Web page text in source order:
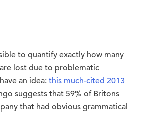
to quantify exactly how many
lost due to problematic
an idea:this much-cited 2013
suggests that 59% of Britons
that had obvious grammatical